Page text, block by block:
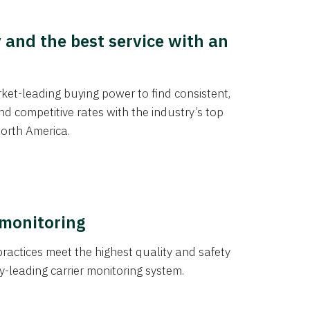
the best service with an
leading buying power to find consistent,
competitive rates with the industry’s top
America.
meet the highest quality and safety
carrier monitoring system.